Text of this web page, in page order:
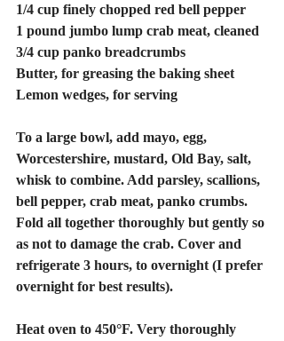
1/4 cup finely chopped red bell pepper
1 pound jumbo lump crab meat, cleaned
3/4 cup panko breadcrumbs
Butter, for greasing the baking sheet
Lemon wedges, for serving
To a large bowl, add mayo, egg,
Worcestershire, mustard, Old Bay, salt,
whisk to combine. Add parsley, scallions,
bell pepper, crab meat, panko crumbs.
Fold all together thoroughly but gently so
as not to damage the crab. Cover and
refrigerate 3 hours, to overnight (I prefer
overnight for best results).
Heat oven to 450°F. Very thoroughly